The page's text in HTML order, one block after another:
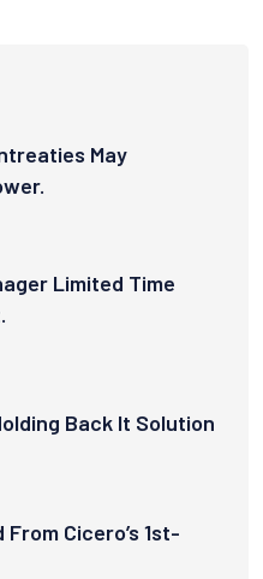
May
Limited Time
Back It Solution
Cicero’s 1st-